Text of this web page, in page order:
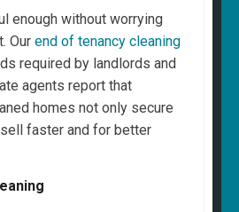
enough without worrying
Our end of tenancy cleaning
required by landlords and
agents report that
homes not only secure
faster and for better